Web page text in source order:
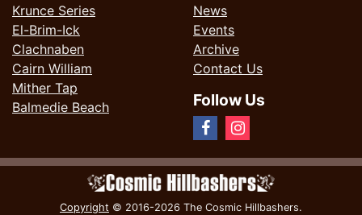
Krunce Series
El-Brim-Ick
Clachnaben
Cairn William
Mither Tap
Balmedie Beach
News
Events
Archive
Contact Us
Follow Us
Copyright © 2016-2026 The Cosmic Hillbashers.